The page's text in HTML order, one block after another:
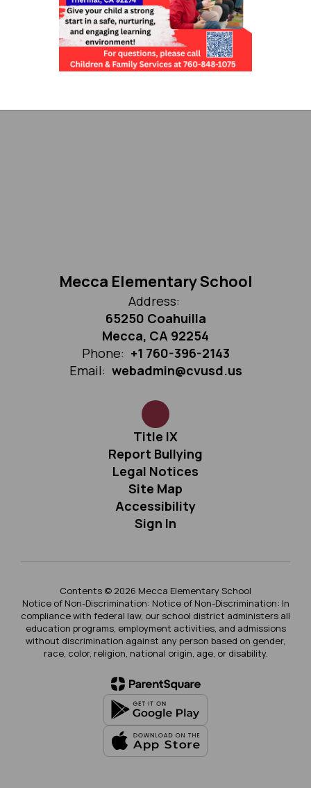
Mecca Elementary School
Address:
65250 Coahuilla
Mecca, CA 92254
Phone: +1 760-396-2143
Email: webadmin@cvusd.us
Title IX
Report Bullying
Legal Notices
Site Map
Accessibility
Sign In
Contents © 2026 Mecca Elementary School
Notice of Non-Discrimination: Notice of Non-Discrimination: In
compliance with federal law, our school district administers all
education programs, employment activities, and admissions
without discrimination against any person based on gender,
race, color, religion, national origin, age, or disability.